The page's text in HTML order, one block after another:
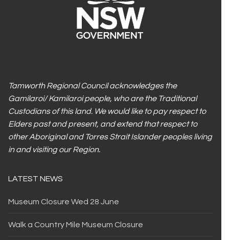
Tamworth Regional Council acknowledges the
Gamilaroi/ Kamilaroi people, who are the Traditional
Custodians of this land. We would like to pay respect to
Elders past and present, and extend that respect to
other Aboriginal and Torres Strait Islander peoples living
in and visiting our Region.
LATEST NEWS
Museum Closure Wed 28 June
Walk a Country Mile Museum Closure